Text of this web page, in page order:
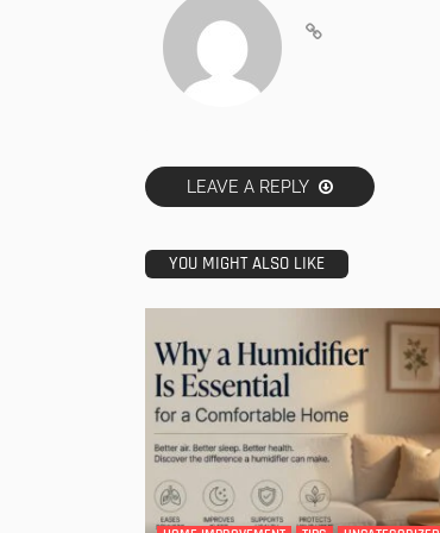
LEAVE A REPLY
YOU MIGHT ALSO LIKE